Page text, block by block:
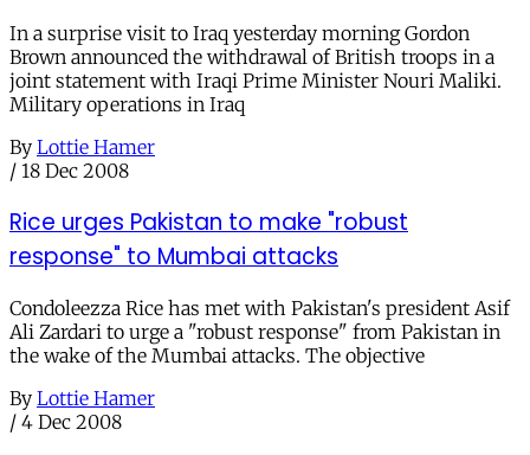
In a surprise visit to Iraq yesterday morning Gordon
Brown announced the withdrawal of British troops in a
joint statement with Iraqi Prime Minister Nouri Maliki.
Military operations in Iraq
By Lottie Hamer
/ 18 Dec 2008
Rice urges Pakistan to make "robust
response" to Mumbai attacks
Condoleezza Rice has met with Pakistan's president Asif
Ali Zardari to urge a "robust response" from Pakistan in
the wake of the Mumbai attacks. The objective
By Lottie Hamer
/ 4 Dec 2008